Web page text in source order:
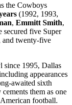
the Cowboys
(1992, 1993,
, Emmitt Smith,
secured five Super
and twenty-five
since 1995, Dallas
appearances
awaited sixth
them as one
football.